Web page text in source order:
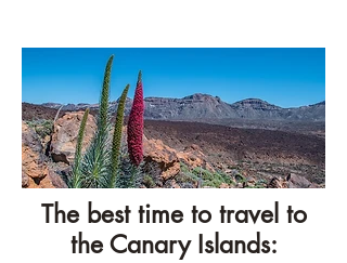
The best time to travel to
the Canary Islands: